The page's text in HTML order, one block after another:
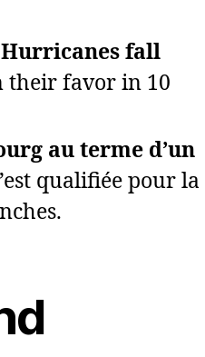
Hurricanes fall
their favor in 10
au terme d’un
qualifiée pour la